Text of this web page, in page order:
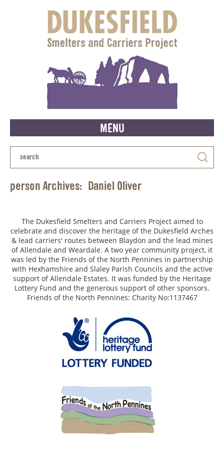
MENU
person Archives: Daniel Oliver
The Dukesfield Smelters and Carriers Project aimed to
celebrate and discover the heritage of the Dukesfield Arches
& lead carriers' routes between Blaydon and the lead mines
of Allendale and Weardale. A two year community project, it
was led by the Friends of the North Pennines in partnership
with Hexhamshire and Slaley Parish Councils and the active
support of Allendale Estates. It was funded by the Heritage
Lottery Fund and the generous support of other sponsors.
Friends of the North Pennines: Charity No:1137467